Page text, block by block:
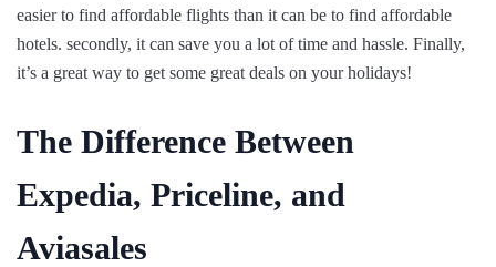
easier to find affordable flights than it can be to find affordable
hotels. secondly, it can save you a lot of time and hassle. Finally,
it’s a great way to get some great deals on your holidays!
The Difference Between
Expedia, Priceline, and
Aviasales